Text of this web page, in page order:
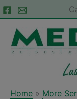
Skip
to
content
Home More